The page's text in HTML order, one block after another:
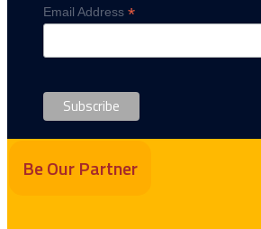
Email Address *
Be Our Partner